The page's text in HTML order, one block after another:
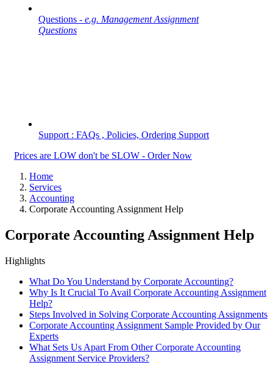
Questions - e.g. Management Assignment
Questions
Support : FAQs , Policies, Ordering Support
Prices are LOW don't be SLOW - Order Now
Home
Services
Accounting
Corporate Accounting Assignment Help
Corporate Accounting Assignment Help
Highlights
What Do You Understand by Corporate Accounting?
Why Is It Crucial To Avail Corporate Accounting Assignment
Help?
Steps Involved in Solving Corporate Accounting Assignments
Corporate Accounting Assignment Sample Provided by Our
Experts
What Sets Us Apart From Other Corporate Accounting
Assignment Service Providers?